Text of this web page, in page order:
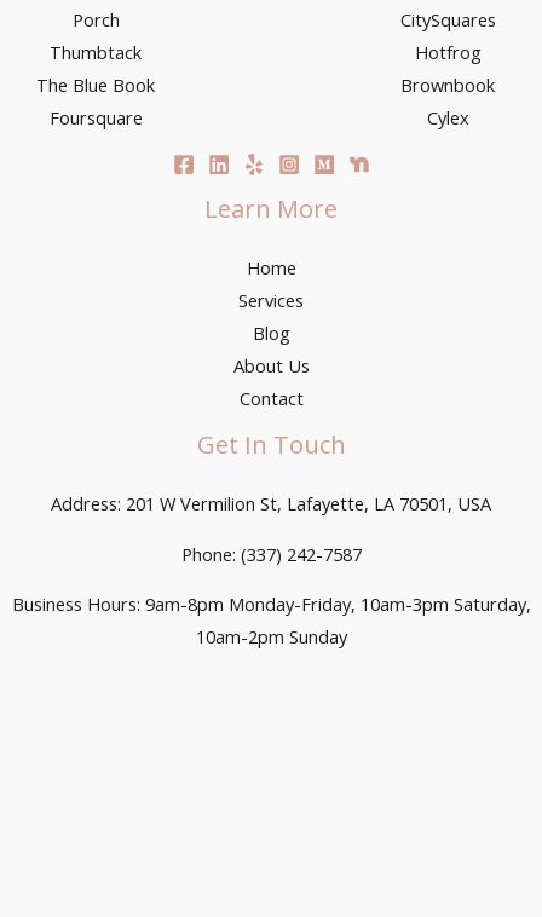
Porch
Thumbtack
The Blue Book
Foursquare
CitySquares
Hotfrog
Brownbook
Cylex
Learn More
Home
Services
Blog
About Us
Contact
Get In Touch
Address: 201 W Vermilion St, Lafayette, LA 70501, USA
Phone: (337) 242-7587
Business Hours: 9am-8pm Monday-Friday, 10am-3pm Saturday,
10am-2pm Sunday